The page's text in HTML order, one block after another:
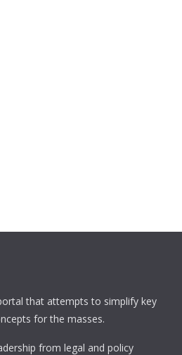
that attempts to simplify key
for the masses.
from legal and policy